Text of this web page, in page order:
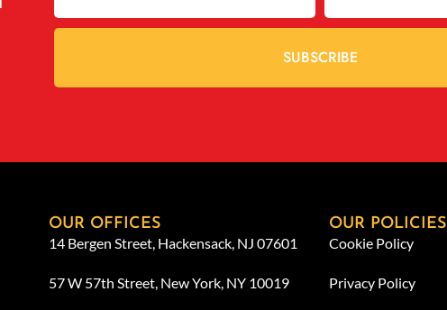
SUBSCRIBE
OUR OFFICES
14 Bergen Street, Hackensack, NJ 07601
57 W 57th Street, New York, NY 10019
OUR POLICIES
Cookie Policy
Privacy Policy